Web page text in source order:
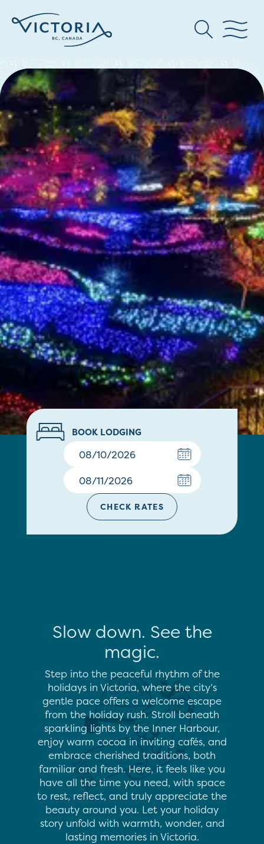
BOOK LODGING
CHECK RATES
Slow down. See the
magic.
Step into the peaceful rhythm of the
holidays in Victoria, where the city’s
gentle pace offers a welcome escape
from the holiday rush. Stroll beneath
sparkling lights by the Inner Harbour,
enjoy warm cocoa in inviting cafés, and
embrace cherished traditions, both
familiar and fresh. Here, it feels like you
have all the time you need, with space
to rest, reflect, and truly appreciate the
beauty around you. Let your holiday
story unfold with warmth, wonder, and
lasting memories in Victoria.